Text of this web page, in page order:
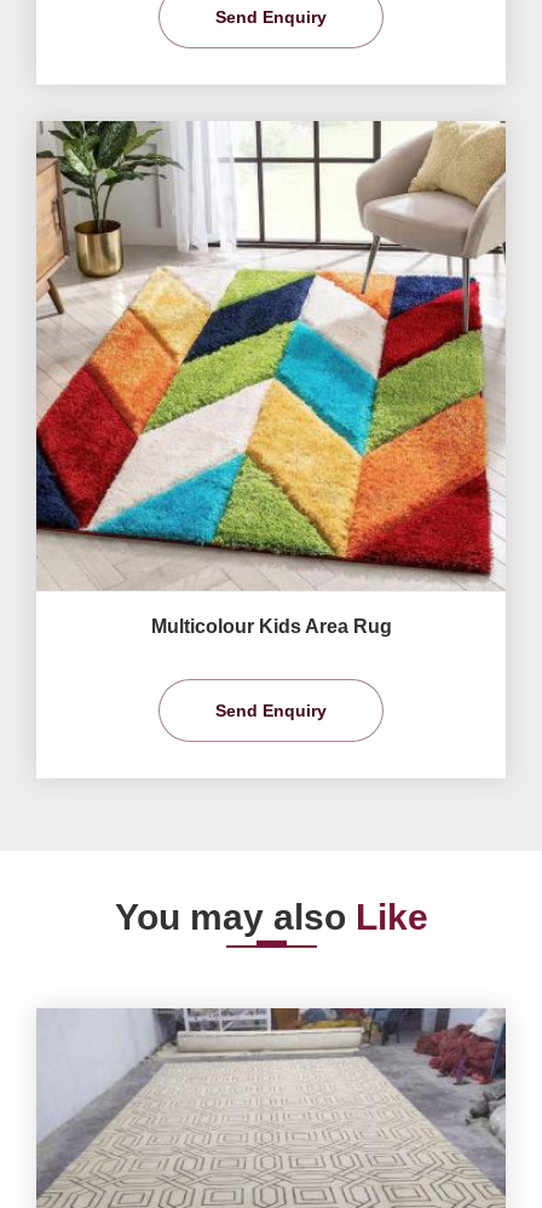
Send Enquiry
Multicolour Kids Area Rug
Send Enquiry
You may also Like